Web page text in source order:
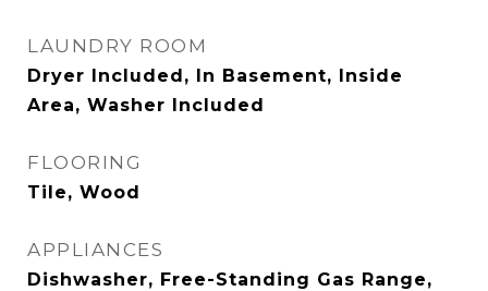
LAUNDRY ROOM
Dryer Included, In Basement, Inside
Area, Washer Included
FLOORING
Tile, Wood
APPLIANCES
Dishwasher, Free-Standing Gas Range,